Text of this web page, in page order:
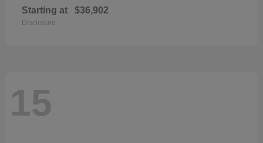
Starting at $36,902
Disclosure
15